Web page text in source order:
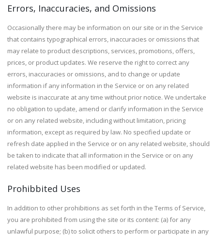
Errors, Inaccuracies, and Omissions
Occasionally there may be information on our site or in the Service
that contains typographical errors, inaccuracies or omissions that
may relate to product descriptions, services, promotions, offers,
prices, or product updates. We reserve the right to correct any
errors, inaccuracies or omissions, and to change or update
information if any information in the Service or on any related
website is inaccurate at any time without prior notice. We undertake
no obligation to update, amend or clarify information in the Service
or on any related website, including without limitation, pricing
information, except as required by law. No specified update or
refresh date applied in the Service or on any related website, should
be taken to indicate that all information in the Service or on any
related website has been modified or updated.
Prohibbited Uses
In addition to other prohibitions as set forth in the Terms of Service,
you are prohibited from using the site or its content: (a) for any
unlawful purpose; (b) to solicit others to perform or participate in any